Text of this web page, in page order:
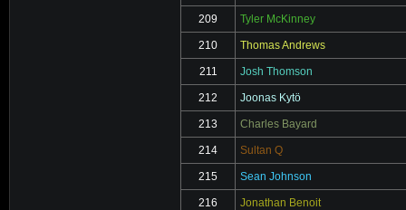
209 Tyler McKinney
210 Thomas Andrews
211 Josh Thomson
212 Joonas Kytö
213 Charles Bayard
214 Sultan Q
215 Sean Johnson
216 Jonathan Benoit